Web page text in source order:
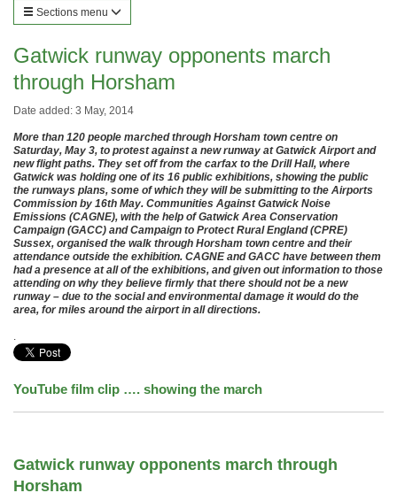
Sections menu
Gatwick runway opponents march
through Horsham
Date added: 3 May, 2014
More than 120 people marched through Horsham town centre on
Saturday, May 3, to protest against a new runway at Gatwick Airport and
new flight paths. They set off from the carfax to the Drill Hall, where
Gatwick was holding one of its 16 public exhibitions, showing the public
the runways plans, some of which they will be submitting to the Airports
Commission by 16th May. Communities Against Gatwick Noise
Emissions (CAGNE), with the help of Gatwick Area Conservation
Campaign (GACC) and Campaign to Protect Rural England (CPRE)
Sussex, organised the walk through Horsham town centre and their
attendance outside the exhibition. CAGNE and GACC have between them
had a presence at all of the exhibitions, and given out information to those
attending on why they believe firmly that there should not be a new
runway – due to the social and environmental damage it would do the
area, for miles around the airport in all directions.
.
YouTube film clip …. showing the march
Gatwick runway opponents march through
Horsham